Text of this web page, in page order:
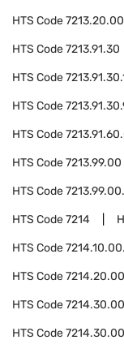
HTS Code
HTS Code7213.91.30
HTS Code
HTS Code
HTS Code
HTS Code7213.99.00
HTS Code
HTS Code7214
HTS Code
HTS Code
HTS Code7214.30.00
HTS Code